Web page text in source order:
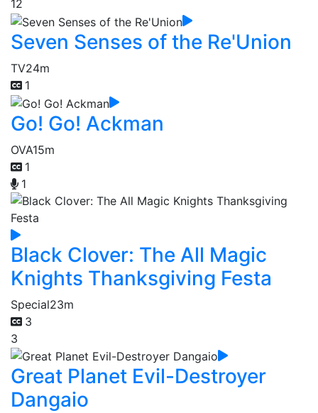
12
Seven Senses of the Re'Union
TV24m
1
Go! Go! Ackman
OVA15m
1
1
Black Clover: The All Magic
Knights Thanksgiving Festa
Special23m
3
3
Great Planet Evil-Destroyer
Dangaio